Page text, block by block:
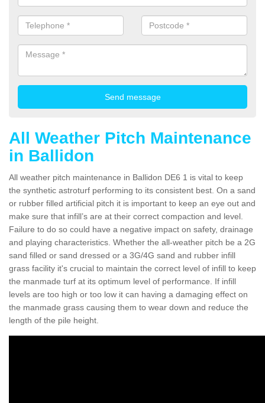
All Weather Pitch Maintenance
in Ballidon
All weather pitch maintenance in Ballidon DE6 1 is vital to keep
the synthetic astroturf performing to its consistent best. On a sand
or rubber filled artificial pitch it is important to keep an eye out and
make sure that infill’s are at their correct compaction and level.
Failure to do so could have a negative impact on safety, drainage
and playing characteristics. Whether the all-weather pitch be a 2G
sand filled or sand dressed or a 3G/4G sand and rubber infill
grass facility it's crucial to maintain the correct level of infill to keep
the manmade turf at its optimum level of performance. If infill
levels are too high or too low it can having a damaging effect on
the manmade grass causing them to wear down and reduce the
length of the pile height.